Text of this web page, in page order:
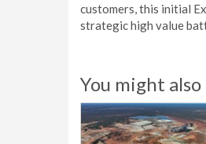
customers, this initial
strategic high value
You might